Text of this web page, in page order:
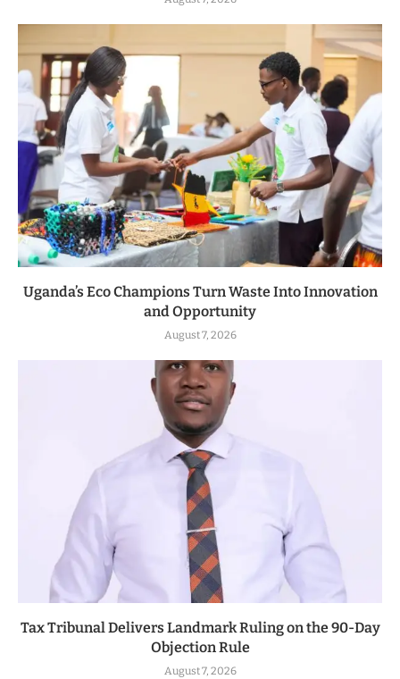
Uganda’s Eco Champions Turn Waste Into Innovation
and Opportunity
August 7, 2026
Tax Tribunal Delivers Landmark Ruling on the 90-Day
Objection Rule
August 7, 2026